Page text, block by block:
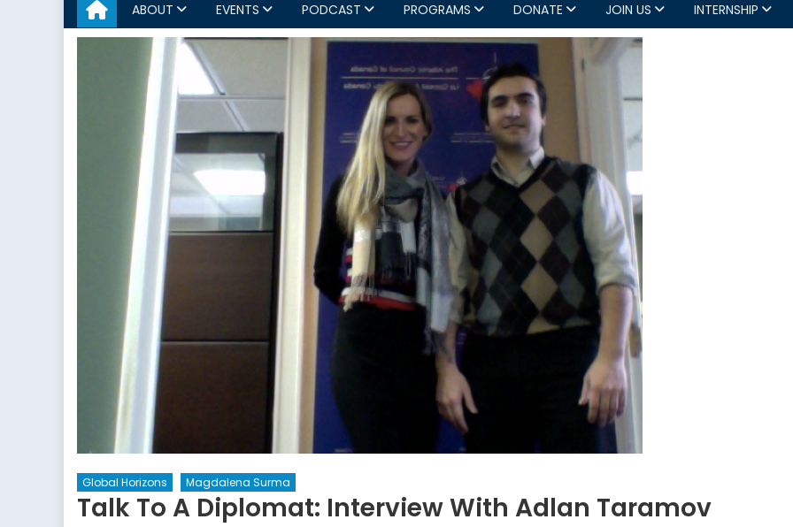
ABOUT EVENTS PODCAST PROGRAMS DONATE JOIN US INTERNSHIP
Global Horizons Magdalena Surma
Talk To A Diplomat: Interview With Adlan Taramov